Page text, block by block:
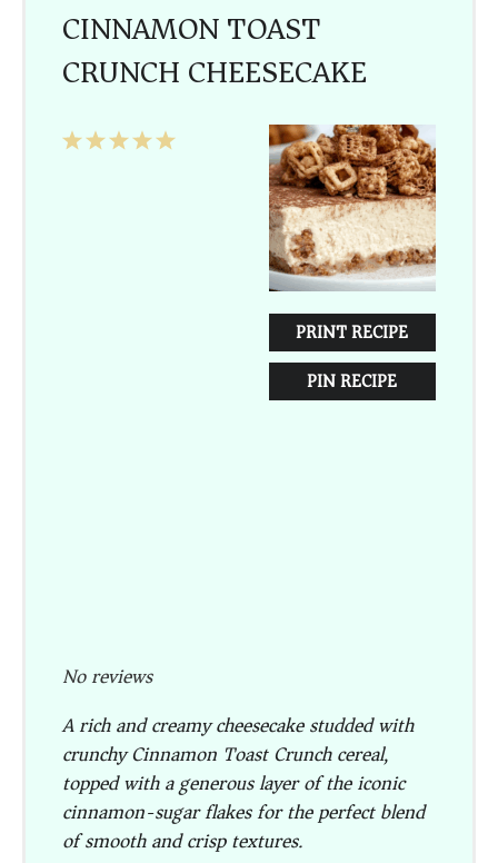
CINNAMON TOAST
CRUNCH CHEESECAKE
PRINT RECIPE
PIN RECIPE
5
4
3
2
1
No reviews
A rich and creamy cheesecake studded with
crunchy Cinnamon Toast Crunch cereal,
topped with a generous layer of the iconic
cinnamon-sugar flakes for the perfect blend
of smooth and crisp textures.